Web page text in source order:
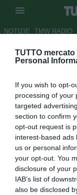
TUTTO mercato
Personal
If you wish to opt-
processing of your
targeted
section to confirm
opt-out request is
interest-based ads
us or personal
your opt-out. You
disclosure of your
IAB’s list of
also be disclosed
NOTIZIE TMW RADIO
Psg,
lui"